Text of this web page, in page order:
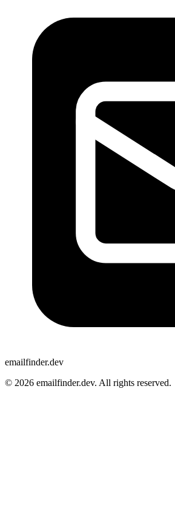
emailfinder.dev
© 2026 emailfinder.dev. All rights reserved.